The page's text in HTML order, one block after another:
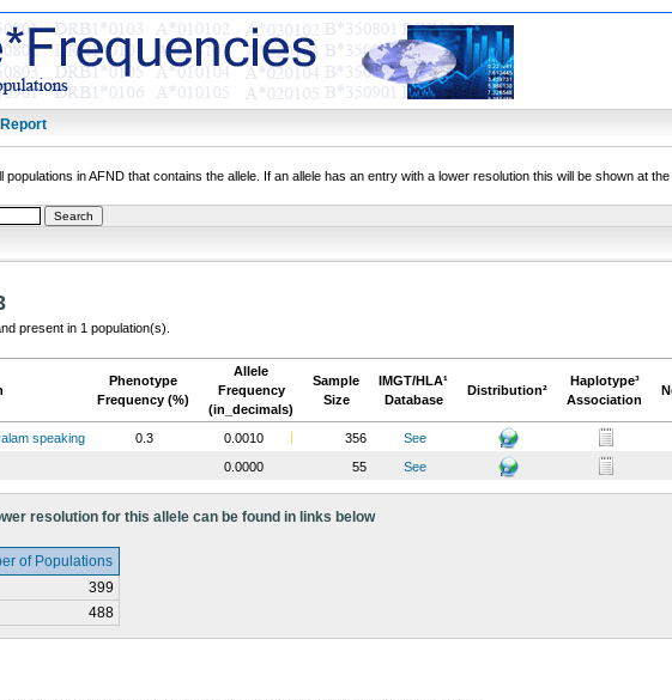
populations in AFND that contains the allele. If an allele has an entry with a lower resolution this will be shown at the
present in 1 population(s).
Phenotype
Frequency (%)
Allele
Frequency
(in_decimals)
Sample
Size
IMGT/HLA¹
Database
Distribution²
Haplotype³
Association
speaking 0.3 0.0010 356
See
0.0000 55 See
resolution for this allele can be found in links below
of Populations
399
488